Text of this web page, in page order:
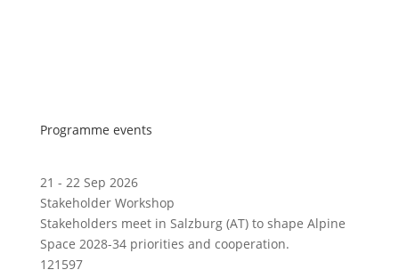
Programme events
21 - 22 Sep 2026
Stakeholder Workshop
Stakeholders meet in Salzburg (AT) to shape Alpine
Space 2028-34 priorities and cooperation.
121597